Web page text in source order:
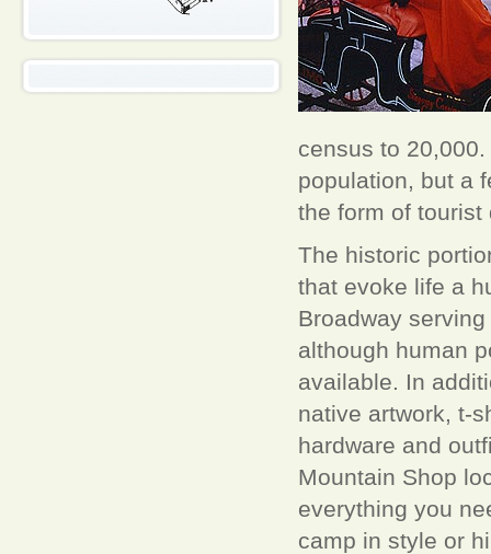
census to
population, but a
the form of
The historic
that evoke life a
Broadway
although human
available. In
native artwork, t-
hardware and
Mountain Shop
everything you
camp in style or